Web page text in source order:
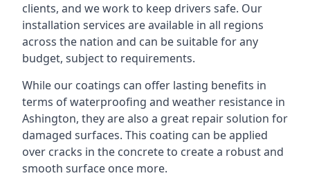
clients, and we work to keep drivers safe. Our
installation services are available in all regions
across the nation and can be suitable for any
budget, subject to requirements.
While our coatings can offer lasting benefits in
terms of waterproofing and weather resistance in
Ashington, they are also a great repair solution for
damaged surfaces. This coating can be applied
over cracks in the concrete to create a robust and
smooth surface once more.